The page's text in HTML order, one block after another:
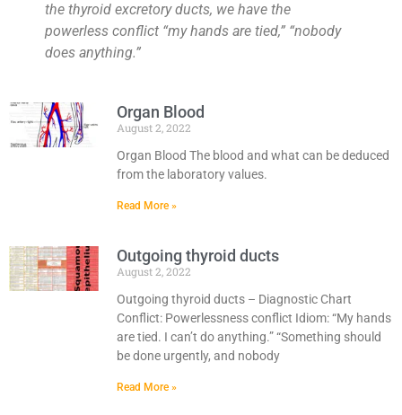
the thyroid excretory ducts, we have the
powerless conflict “my hands are tied,” “nobody
does anything.”
Organ Blood
August 2, 2022
Organ Blood The blood and what can be deduced
from the laboratory values.
Read More »
Outgoing thyroid ducts
August 2, 2022
Outgoing thyroid ducts – Diagnostic Chart
Conflict: Powerlessness conflict Idiom: “My hands
are tied. I can’t do anything.” “Something should
be done urgently, and nobody
Read More »